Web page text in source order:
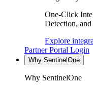
One-Click
Detection, and
Explore
Partner Portal Login
Why SentinelOne
Why SentinelOne